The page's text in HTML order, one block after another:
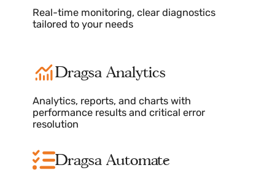
Much more than asset monitoring
Dragsa
Have the confidence of relying on
industry leaders.
Dragsa Monitor
Real-time monitoring, clear diagnostics
tailored to your needs